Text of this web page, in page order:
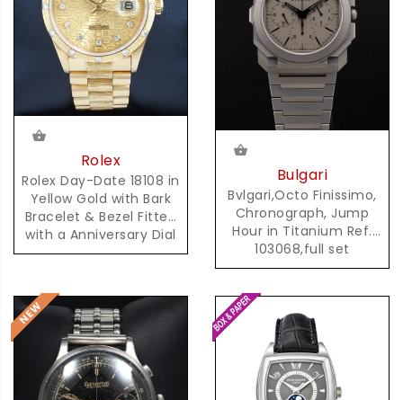
Rolex
Rolex Day-Date 18108 in
Yellow Gold with Bark
Bracelet & Bezel Fitted
with a Anniversary Dial
Bulgari
Bvlgari,Octo Finissimo,
Chronograph, Jump
Hour in Titanium Ref.
103068,full set